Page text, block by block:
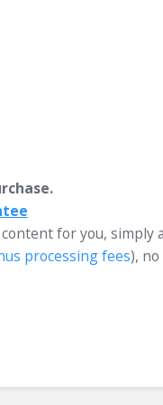
for you, simply
processing fees), no